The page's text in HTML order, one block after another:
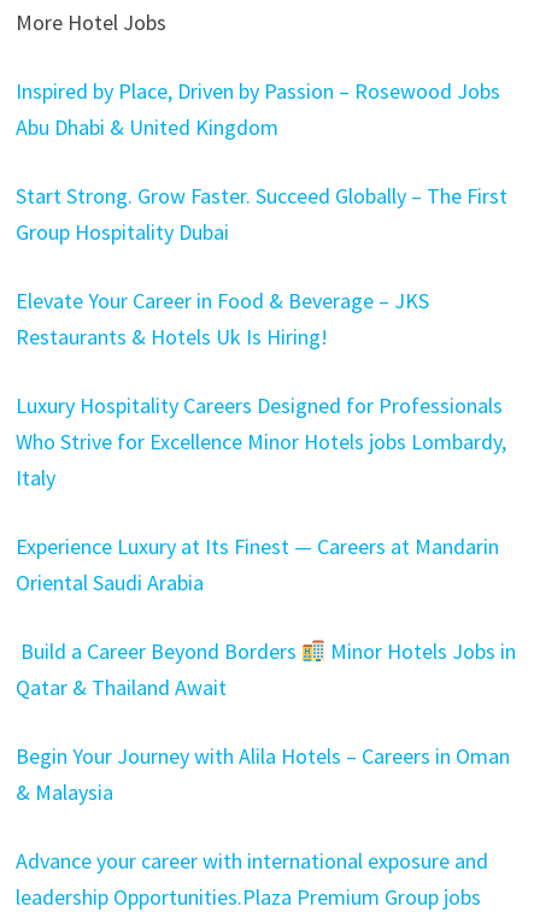
More Hotel Jobs
Inspired by Place, Driven by Passion – Rosewood Jobs
Abu Dhabi & United Kingdom
Start Strong. Grow Faster. Succeed Globally – The First
Group Hospitality Dubai
Elevate Your Career in Food & Beverage – JKS
Restaurants & Hotels Uk Is Hiring!
Luxury Hospitality Careers Designed for Professionals
Who Strive for Excellence Minor Hotels jobs Lombardy,
Italy
Experience Luxury at Its Finest — Careers at Mandarin
Oriental Saudi Arabia
Build a Career Beyond Borders
Minor Hotels Jobs in
Qatar & Thailand Await
Begin Your Journey with Alila Hotels – Careers in Oman
& Malaysia
Advance your career with international exposure and
leadership Opportunities.Plaza Premium Group jobs